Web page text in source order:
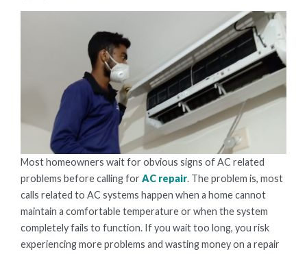
Most homeowners wait for obvious signs of AC related
problems before calling for AC repair. The problem is, most
calls related to AC systems happen when a home cannot
maintain a comfortable temperature or when the system
completely fails to function. If you wait too long, you risk
experiencing more problems and wasting money on a repair